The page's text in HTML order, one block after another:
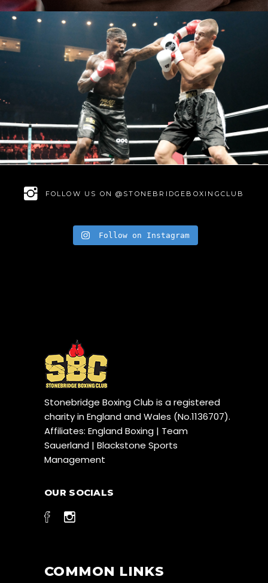
FOLLOW US ON @STONEBRIDGEBOXINGCLUB
Follow on Instagram
Stonebridge Boxing Club is a registered
charity in England and Wales (No.1136707).
Affiliates: England Boxing | Team
Sauerland | Blackstone Sports
Management
OUR SOCIALS
COMMON LINKS